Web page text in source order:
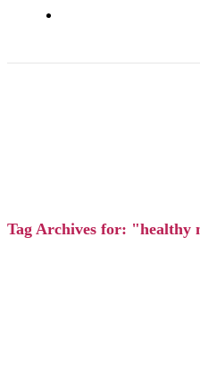
Tag Archives for: "healthy